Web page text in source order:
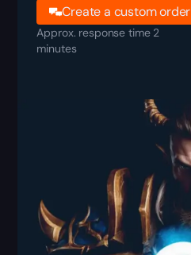
Create a custom order
Approx. response time 2
minutes